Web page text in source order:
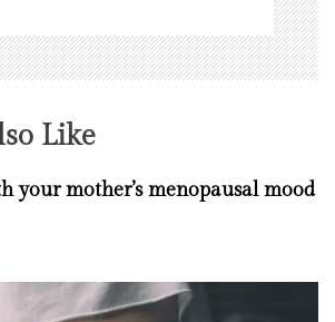
Like
your mother’s menopausal mood